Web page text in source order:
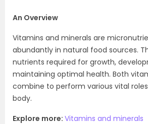
An Overview
Vitamins and minerals are
abundantly in natural food sources.
nutrients required for growth,
maintaining optimal health. Both
combine to perform various vital
body.
Explore more: Vitamins and minerals